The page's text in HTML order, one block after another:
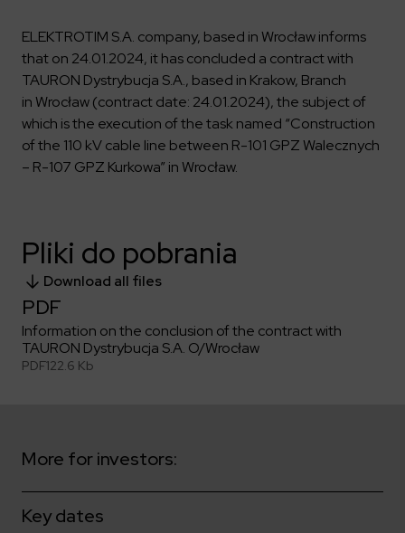
Company documents
Certificates
Compliance
Defense departments
Traction infrastructure
Safety Management Platform Aquila
Energy storage facilities
Reports
Key dates
Corporate governance
Investor materials
ELEKTROTIM on the WSE
Investor contact
Learn more
Get to know us better
Recruitment guide
Why is it worth it?
Internships
Contractors
Discover the opportunities to collaborate with us
Partner program
ESG
Learn more
Corporate governance
Whistle-blower
Integrated Management System
ELEKTROTIM in the media
Press releases
Media contact
Polski English
ELEKTROTIM S.A. company, based in Wrocław informs
that on 24.01.2024, it has concluded a contract with
TAURON Dystrybucja S.A., based in Krakow, Branch
in Wrocław (contract date: 24.01.2024), the subject of
which is the execution of the task named “Construction
of the 110 kV cable line between R-101 GPZ Walecznych
– R-107 GPZ Kurkowa” in Wrocław.
Pliki do pobrania
Download all files
PDF
Information on the conclusion of the contract with
TAURON Dystrybucja S.A. O/Wrocław
PDF122.6 Kb
More for investors:
Key dates